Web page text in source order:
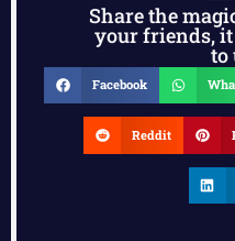
Share the
your friends,
to
Facebook
Reddit